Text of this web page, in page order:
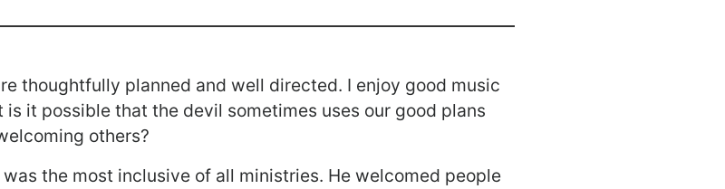
thoughtfully planned and well directed. I enjoy good music
it possible that the devil sometimes uses our good plans
others?
the most inclusive of all ministries. He welcomed people